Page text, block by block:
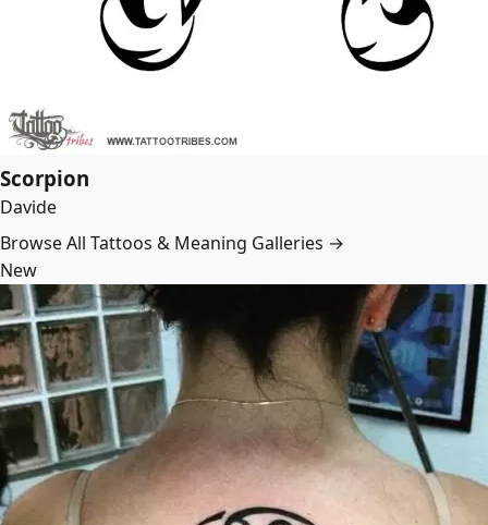
Scorpion
Davide
Browse All Tattoos & Meaning Galleries →
New